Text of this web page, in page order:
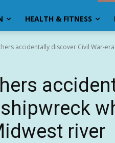
HEALTH & FITNESS
accidentally discover Civil War-
river